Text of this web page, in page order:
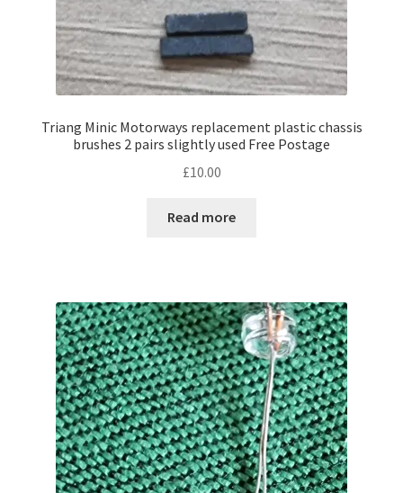
Triang Minic Motorways replacement plastic chassis
brushes 2 pairs slightly used Free Postage
£10.00
Read more